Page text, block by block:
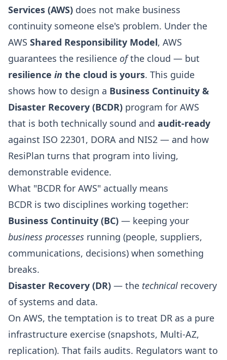
Services (AWS) does not make business
continuity someone else's problem. Under the
AWS Shared Responsibility Model, AWS
guarantees the resilience ofthe cloud — but
resilience in the cloud is yours. This guide
shows how to design a Business Continuity &
Disaster Recovery (BCDR) program for AWS
that is both technically sound and audit-ready
against ISO 22301, DORA and NIS2 — and how
ResiPlan turns that program into living,
demonstrable evidence.
What "BCDR for AWS" actually means
BCDR is two disciplines working together:
Business Continuity (BC) — keeping your
business processes running (people, suppliers,
communications, decisions) when something
breaks.
Disaster Recovery (DR) — the technical recovery
of systems and data.
On AWS, the temptation is to treat DR as a pure
infrastructure exercise (snapshots, Multi-AZ,
replication). That fails audits. Regulators want to